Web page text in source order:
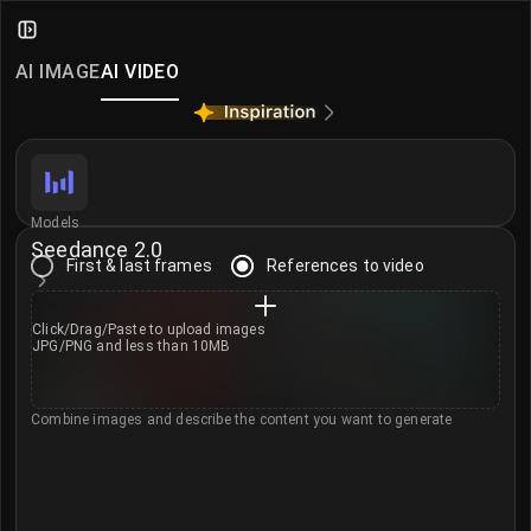
AI Video Generator
Create and edit AI videos from text or images with
Video Models
Access world-class video models covering
Seedance 2.0
Seedance 2.0 Mini
MiniMax H3
Kling 3.0 Omni
Sora 2
Veo 3.1
Veo 3.1 Fast
AI IMAGEAI VIDEO
Models
Seedance 2.0
First & last frames References to video
Click/Drag/Paste to upload images
JPG/PNG and less than 10MB
Combine images and describe the content you want to generate